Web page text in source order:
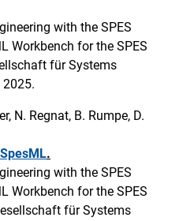
with the SPES
Workbench for the SPES
für Systems
2025.
N. Regnat, B. Rumpe, D.
.
with the SPES
Workbench for the SPES
für Systems